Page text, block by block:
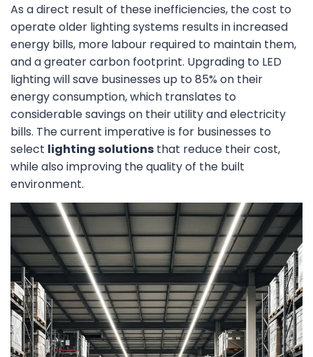
As a direct result of these inefficiencies, the cost to
operate older lighting systems results in increased
energy bills, more labour required to maintain them,
and a greater carbon footprint. Upgrading to LED
lighting will save businesses up to 85% on their
energy consumption, which translates to
considerable savings on their utility and electricity
bills. The current imperative is for businesses to
select lighting solutions that reduce their cost,
while also improving the quality of the built
environment.